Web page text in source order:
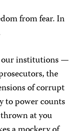
from fear. In
our institutions —
the
of corrupt
to power counts
at you